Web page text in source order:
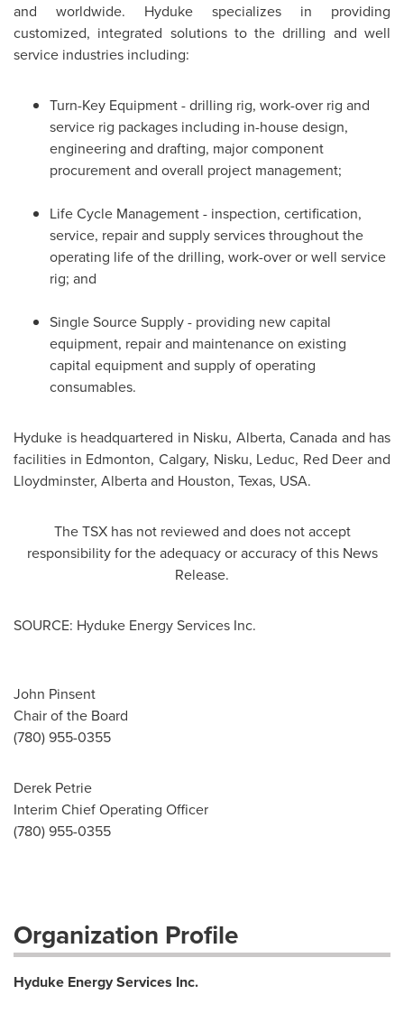
and worldwide. Hyduke specializes in providing
customized, integrated solutions to the drilling and well
service industries including:
Turn-Key Equipment - drilling rig, work-over rig and
service rig packages including in-house design,
engineering and drafting, major component
procurement and overall project management;
Life Cycle Management - inspection, certification,
service, repair and supply services throughout the
operating life of the drilling, work-over or well service
rig; and
Single Source Supply - providing new capital
equipment, repair and maintenance on existing
capital equipment and supply of operating
consumables.
Hyduke is headquartered in Nisku, Alberta, Canada and has
facilities in Edmonton, Calgary, Nisku, Leduc, Red Deer and
Lloydminster, Albertaand Houston, Texas, USA.
The TSX has not reviewed and does not accept
responsibility for the adequacy or accuracy of this News
Release.
SOURCE: Hyduke Energy Services Inc.
John Pinsent
Chair of the Board
(780) 955-0355
Derek Petrie
Interim Chief Operating Officer
(780) 955-0355
Organization Profile
Hyduke Energy Services Inc.